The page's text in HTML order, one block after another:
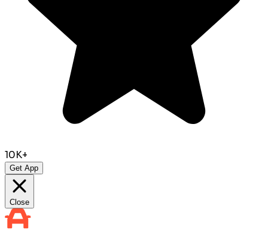
10K+
Get App
Close